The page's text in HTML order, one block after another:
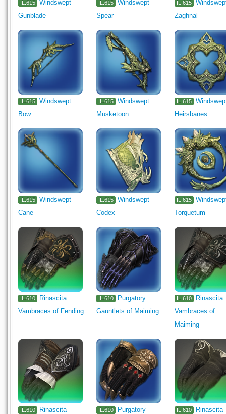
IL.615
Windswept
Gunblade
IL.615
Windswept
Spear
IL.615
Zaghnal
IL.615
Windswept
Bow
IL.615
Windswept
Musketoon
IL.615
Heirsbanes
IL.615
Windswept
Cane
IL.615
Windswept
Codex
IL.615
Torquetum
IL.610
Rinascita
Vambraces of Fending
IL.610
Purgatory
Gauntlets of Maiming
IL.610
Rinascita
Vambraces of
Maiming
IL.610
Rinascita
IL.610
Purgatory
IL.610
Rinascita